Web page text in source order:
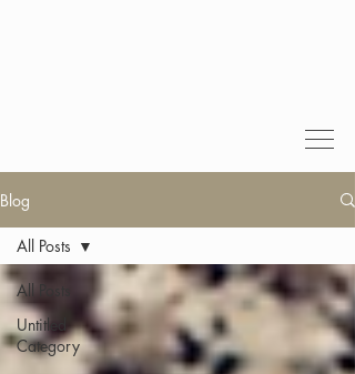
Blog
All Posts
Untitled
Category
All Posts